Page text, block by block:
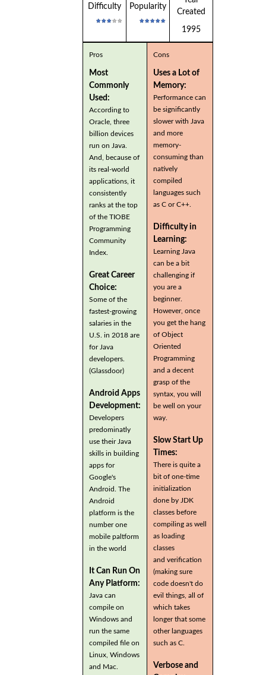
Difficulty Popularity
Created
1995
Pros
Most
Commonly
Used:
According to
Oracle, three
billion devices
run on Java.
And, because of
its real-world
applications, it
consistently
ranks at the top
of the TIOBE
Programming
Community
Index.
Great Career
Choice:
Some of the
fastest-growing
salaries in the
U.S. in 2018 are
for Java
developers.
(Glassdoor)
Android Apps
Development:
Developers
predominatly
use their Java
skills in building
apps for
Google's
Android. The
Android
platform is the
number one
mobile paltform
in the world
It Can Run On
Any Platform:
Java can
compile on
Windows and
run the same
compiled file on
Linux, Windows
and Mac.
Cons
Uses a Lot of
Memory:
Performance can
be significantly
slower with Java
and more
memory-
consuming than
natively
compiled
languages such
as C or C++.
Difficulty in
Learning:
Learning Java
can be a bit
challenging if
you are a
beginner.
However, once
you get the hang
of Object
Oriented
Programming
and a decent
grasp of the
syntax, you will
be well on your
way.
Slow Start Up
Times:
There is quite a
bit of one-time
initialization
done by JDK
classes before
compiling as well
as loading
classes
and verification
(making sure
code doesn't do
evil things, all of
which takes
longer that some
other languages
such as C.
Verbose and